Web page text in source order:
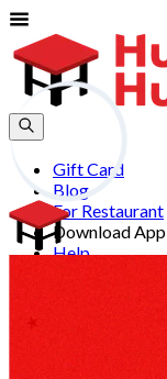
Gift Card
Blog
For Restaurant
Download App
Help
Sign In